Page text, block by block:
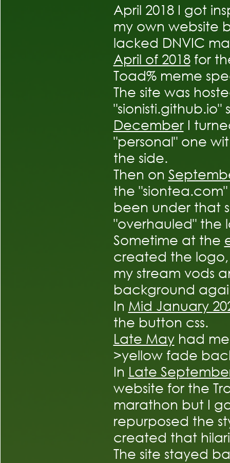
April 2018 I got
my own website
lacked DNVIC
April of 2018for
Toad% meme
The site was
"sionisti.github.io"
DecemberI
"personal" one
the side.
Then on
the
been under that
"overhauled" the
Sometime at the
created the
my stream vods
background
In Mid January
the button css.
Late Mayhad
>yellow fade
In Late
website for the
marathon but I
repurposed the
created that
The site stayed